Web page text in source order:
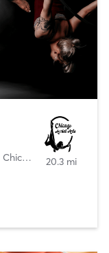
Chicago
20.3 mi